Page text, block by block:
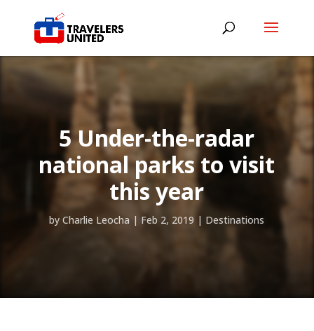
5 Under-the-radar
national parks to visit
this year
byCharlie Leocha | Feb 2, 2019 | Destinations